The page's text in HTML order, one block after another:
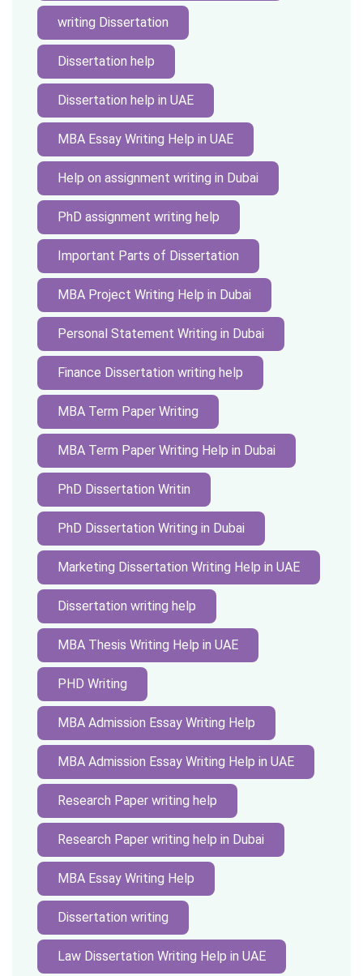
writing Dissertation
Dissertation help
Dissertation help in UAE
MBA Essay Writing Help in UAE
Help on assignment writing in Dubai
PhD assignment writing help
Important Parts of Dissertation
MBA Project Writing Help in Dubai
Personal Statement Writing in Dubai
Finance Dissertation writing help
MBA Term Paper Writing
MBA Term Paper Writing Help in Dubai
PhD Dissertation Writin
PhD Dissertation Writing in Dubai
Marketing Dissertation Writing Help in UAE
Dissertation writing help
MBA Thesis Writing Help in UAE
PHD Writing
MBA Admission Essay Writing Help
MBA Admission Essay Writing Help in UAE
Research Paper writing help
Research Paper writing help in Dubai
MBA Essay Writing Help
Dissertation writing
Law Dissertation Writing Help in UAE